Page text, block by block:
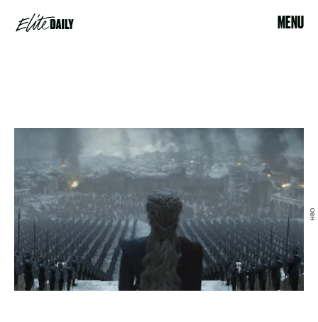
MENU
HBO